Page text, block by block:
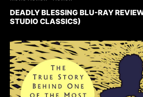
DEADLY BLESSING BLU-RAY
STUDIO CLASSICS)